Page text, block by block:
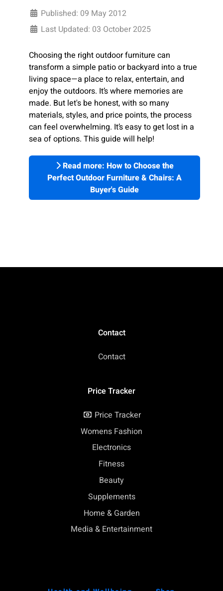
Published: 09 May 2012
Last Updated: 03 October 2025
Choosing the right outdoor furniture can
transform a simple patio or backyard into a true
living space—a place to relax, entertain, and
enjoy the outdoors. It’s where memories are
made. But let's be honest, with so many
materials, styles, and price points, the process
can feel overwhelming. It’s easy to get lost in a
sea of options. This guide will help!
Read more: How to Choose the
Perfect Outdoor Furniture & Chairs: A
Buyer's Guide
Contact
Contact
Price Tracker
Price Tracker
Womens Fashion
Electronics
Fitness
Beauty
Supplements
Home & Garden
Media & Entertainment